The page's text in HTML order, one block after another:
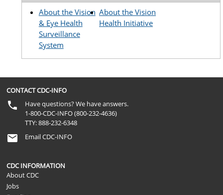
About the Vision
& Eye Health
Surveillance
System
About the Vision
Health Initiative
CONTACT CDC-INFO
Have questions? We have answers.
1-800-CDC-INFO (800-232-4636)
TTY: 888-232-6348
Email CDC-INFO
CDC INFORMATION
About CDC
Jobs